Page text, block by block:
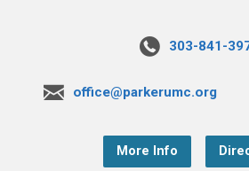
303-841-
office@parkerumc.org
More Info